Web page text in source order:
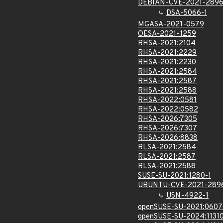
DEBIAN-CVE-2021-
DSA-5066-1
MGASA-2021-0579
OESA-2021-1259
RHSA-2021:2104
RHSA-2021:2229
RHSA-2021:2230
RHSA-2021:2584
RHSA-2021:2587
RHSA-2021:2588
RHSA-2022:0581
RHSA-2022:0582
RHSA-2026:7305
RHSA-2026:7307
RHSA-2026:8838
RLSA-2021:2584
RLSA-2021:2587
RLSA-2021:2588
SUSE-SU-2021:1280-1
UBUNTU-CVE-2021-
USN-4922-1
openSUSE-SU-
openSUSE-SU-